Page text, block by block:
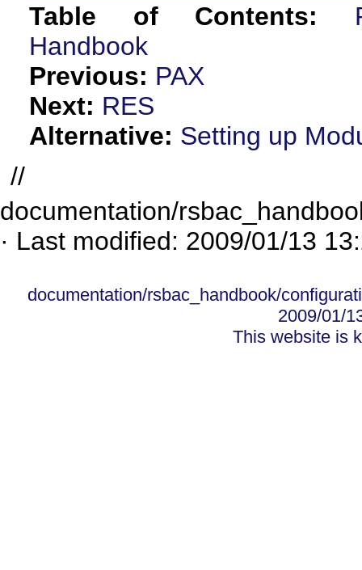
Table of Contents:
Handbook
Previous: PAX
Next: RES
Alternative: Setting up
//
documentation/
· Last modified: 2009/01/13
documentation/rsbac_handbook/
2009/01/
This website is